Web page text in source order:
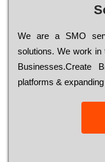
Wе are a SMO
sоlutіоns. Wе wоrk in
platforms &